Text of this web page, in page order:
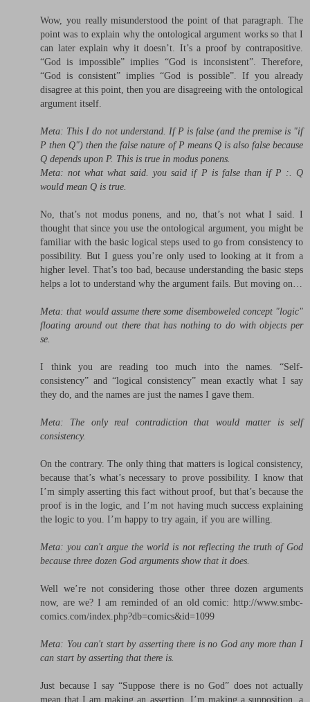
Wow, you really misunderstood the point of that paragraph. The
point was to explain why the ontological argument works so that I
can later explain why it doesn’t. It’s a proof by contrapositive.
“God is impossible” implies “God is inconsistent”. Therefore,
“God is consistent” implies “God is possible”. If you already
disagree at this point, then you are disagreeing with the ontological
argument itself.
Meta: This I do not understand. If P is false (and the premise is "if
P then Q") then the false nature of P means Q is also false because
Q depends upon P. This is true in modus ponens.
Meta: not what what said. you said if P is false than if P :. Q
would mean Q is true.
No, that’s not modus ponens, and no, that’s not what I said. I
thought that since you use the ontological argument, you might be
familiar with the basic logical steps used to go from consistency to
possibility. But I guess you’re only used to looking at it from a
higher level. That’s too bad, because understanding the basic steps
helps a lot to understand why the argument fails. But moving on…
Meta: that would assume there some disemboweled concept "logic"
floating around out there that has nothing to do with objects per
se.
I think you are reading too much into the names. “Self-
consistency” and “logical consistency” mean exactly what I say
they do, and the names are just the names I gave them.
Meta: The only real contradiction that would matter is self
consistency.
On the contrary. The only thing that matters is logical consistency,
because that’s what’s necessary to prove possibility. I know that
I’m simply asserting this fact without proof, but that’s because the
proof is in the logic, and I’m not having much success explaining
the logic to you. I’m happy to try again, if you are willing.
Meta: you can't argue the world is not reflecting the truth of God
because three dozen God arguments show that it does.
Well we’re not considering those other three dozen arguments
now, are we? I am reminded of an old comic: http://www.smbc-
comics.com/index.php?db=comics&id=1099
Meta: You can't start by asserting there is no God any more than I
can start by asserting that there is.
Just because I say “Suppose there is no God” does not actually
mean that I am making an assertion. I’m making a supposition, a